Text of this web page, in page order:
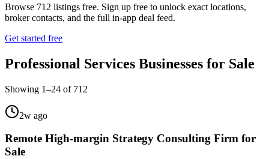
Browse 712 listings free. Sign up free to unlock exact locations,
broker contacts, and the full in-app deal feed.
Get started free
Professional Services Businesses for Sale
Showing 1–24 of 712
2w ago
Remote High-margin Strategy Consulting Firm for
Sale